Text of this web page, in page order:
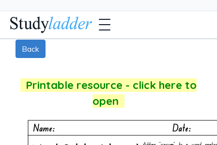
Back
Printable resource - click here to
open